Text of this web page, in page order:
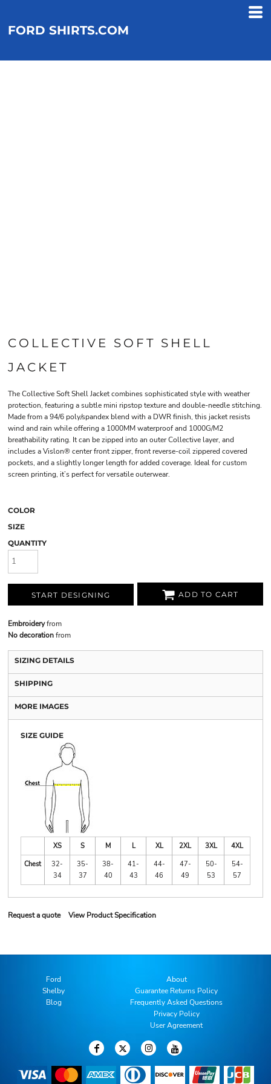
FORD SHIRTS.COM
COLLECTIVE SOFT SHELL
JACKET
The Collective Soft Shell Jacket combines sophisticated style with weather
protection, featuring a subtle mini ripstop texture and double-needle stitching.
Made from a 94/6 poly/spandex blend with a DWR finish, this jacket resists
wind and rain while offering a 1000MM waterproof and 1000G/M2
breathability rating. It can be zipped into an outer Collective layer, and
includes a Vislon® center front zipper, front reverse-coil zippered covered
pockets, and a slightly longer length for added coverage. Ideal for custom
screen printing, it’s perfect for versatile outerwear.
COLOR
SIZE
QUANTITY
START DESIGNING ADD TO CART
Embroideryfrom
No decorationfrom
SIZING DETAILS
SHIPPING
MORE IMAGES
SIZE GUIDE
XS S M L XL 2XL 3XL
4XL
Chest
32-
34
35-
37
38-
40
41-
43
44-
46
47-
49
50-
53
54-
57
Request a quote View Product Specification
Ford
Shelby
Blog
About
Guarantee Returns Policy
Frequently Asked Questions
Privacy Policy
User Agreement